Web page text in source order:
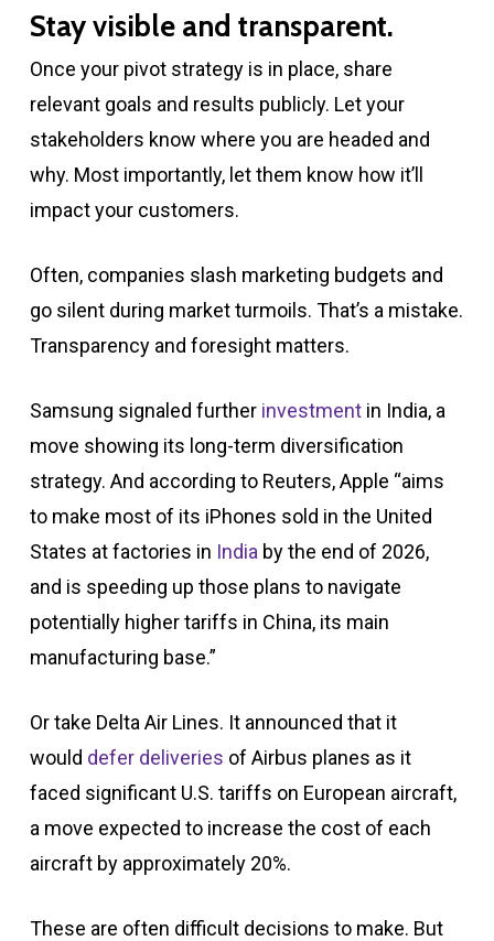
Stay visible and transparent.
Once your pivot strategy is in place, share
relevant goals and results publicly. Let your
stakeholders know where you are headed and
why. Most importantly, let them know how it’ll
impact your customers.
Often, companies slash marketing budgets and
go silent during market turmoils. That’s a mistake.
Transparency and foresight matters.
Samsung signaled further investmentin India, a
move showing its long-term diversification
strategy. And according to Reuters, Apple “aims
to make most of its iPhones sold in the United
States at factories in India by the end of 2026,
and is speeding up those plans to navigate
potentially higher tariffs in China, its main
manufacturing base.”
Or take Delta Air Lines. It announced that it
would defer deliveries of Airbus planes as it
faced significant U.S. tariffs on European aircraft,
a move expected to increase the cost of each
aircraft by approximately 20%.
These are often difficult decisions to make. But